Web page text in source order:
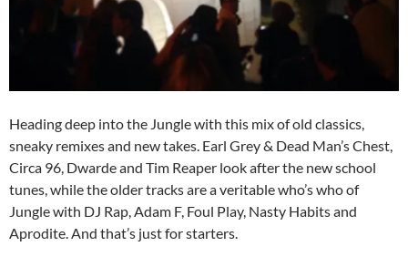
Heading deep into the Jungle with this mix of old classics,
sneaky remixes and new takes. Earl Grey & Dead Man’s Chest,
Circa 96, Dwarde and Tim Reaper look after the new school
tunes, while the older tracks are a veritable who’s who of
Jungle with DJ Rap, Adam F, Foul Play, Nasty Habits and
Aprodite. And that’s just for starters.